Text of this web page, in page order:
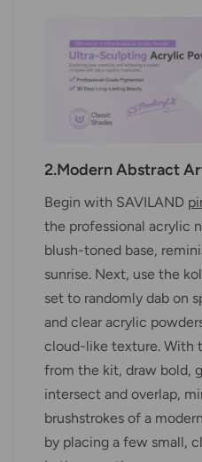
2.Modern Abstract
Begin with SAVILAND
the professional acrylic
blush-toned base,
sunrise. Next, use the
set to randomly dab on
and clear acrylic
cloud-like texture. With
from the kit, draw bold,
intersect and overlap,
brushstrokes of a
by placing a few small,